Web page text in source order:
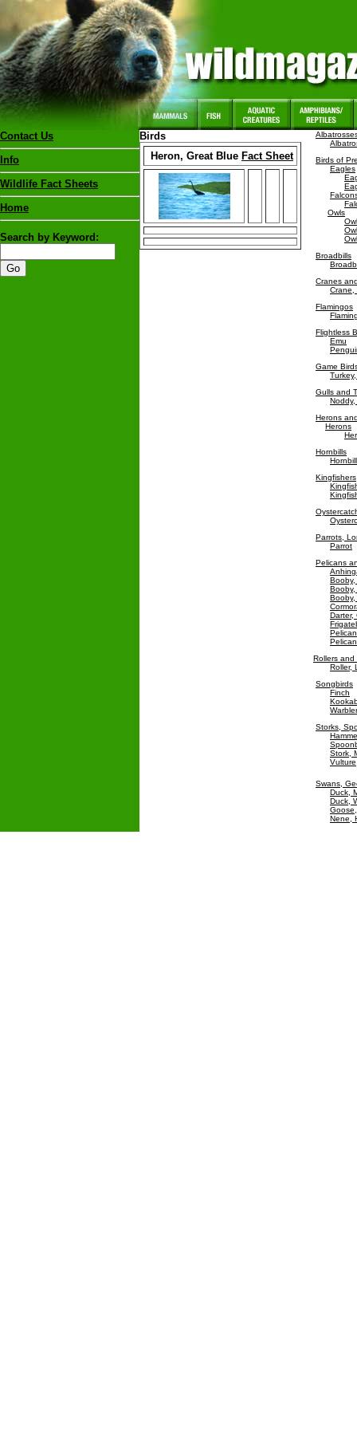
Contact Us
Info
Wildlife Fact Sheets
Home
Search by Keyword:
Birds
Heron, Great Blue Fact Sheet
Birds of
Eagles
Owls
Broadbills
Cranes
Crane,
Flamingos
Flightless
Emu
Game
Gulls and
Herons
Herons
Hornbills
Hornbill
Kingfishers
Parrots,
Parrot
Pelicans
Darter,
Rollers and
Roller,
Songbirds
Finch
Warbler
Storks,
Stork,
Swans,
Duck,
Duck,
Nene,